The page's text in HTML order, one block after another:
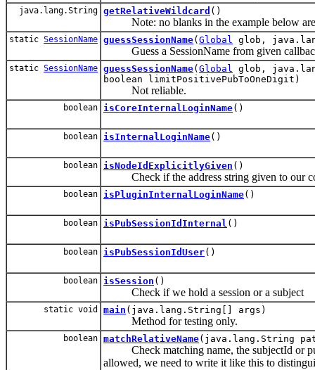
java.lang.String getRelativeWildcard ()
Note: no blanks in the example below are
static SessionName guessSessionName( Global glob,
Guess a SessionName from given
static SessionName guessSessionName( Global
glob,
boolean limitPositivePubToOneDigit)
Not reliable.
boolean isCoreInternalLoginName()
boolean isInternalLoginName()
boolean isNodeIdExplicitlyGiven ()
Check if the address string given to our
boolean isPluginInternalLoginName()
boolean isPubSessionIdInternal ()
boolean isPubSessionIdUser()
boolean isSession ()
Check if we hold a session or a subject
static void main (java.lang.String[] args)
Method for testing only.
boolean matchRelativeName(java.lang.String
Check matching name, the subjectId or
allowed, we need to write it like this to